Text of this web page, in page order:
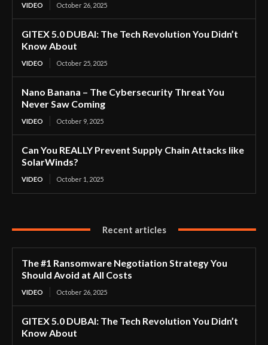
VIDEO October 26, 2025
GITEX 5.0 DUBAI: The Tech Revolution You Didn’t
Know About
VIDEO October 25, 2025
Nano Banana – The Cybersecurity Threat You
Never Saw Coming
VIDEO October 9, 2025
Can You REALLY Prevent Supply Chain Attacks like
SolarWinds?
VIDEO October 1, 2025
Recent articles
The #1 Ransomware Negotiation Strategy You
Should Avoid at All Costs
VIDEO October 26, 2025
GITEX 5.0 DUBAI: The Tech Revolution You Didn’t
Know About